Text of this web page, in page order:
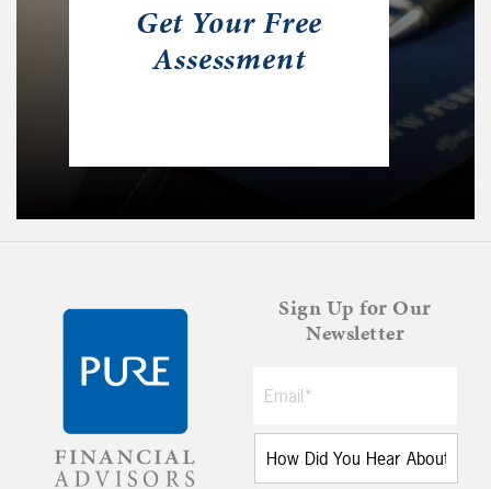
Get Your Free
Assessment
Sign Up for Our
Newsletter